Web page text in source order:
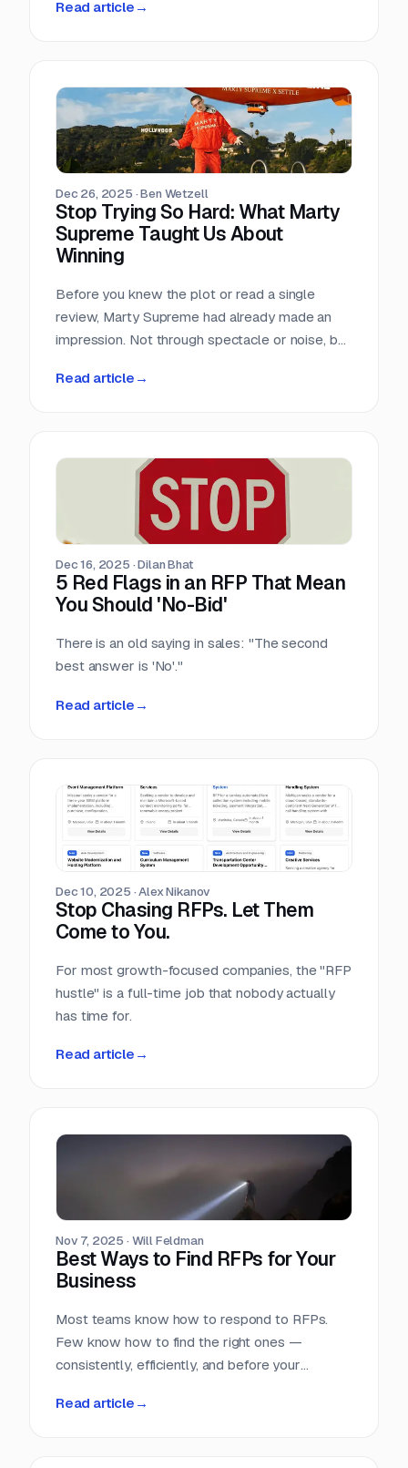
Read article →
Dec 26, 2025 ·Ben Wetzell
Stop Trying So Hard: What Marty
Supreme Taught Us About
Winning
Before you knew the plot or read a single
review, Marty Supreme had already made an
impression. Not through spectacle or noise, but
campaign didn’t feel rushed, overworked, or
Read article →
Dec 16, 2025 ·Dilan Bhat
5 Red Flags in an RFP That Mean
You Should 'No-Bid'
There is an old saying in sales: "The second
best answer is 'No'."
Read article →
Dec 10, 2025 ·Alex Nikanov
Stop Chasing RFPs. Let Them
Come to You.
For most growth-focused companies, the "RFP
hustle" is a full-time job that nobody actually
has time for.
Read article →
Nov 7, 2025 ·Will Feldman
Best Ways to Find RFPs for Your
Business
Most teams know how to respond to RFPs.
Few know how to find the right ones —
consistently, efficiently, and before your
Read article →